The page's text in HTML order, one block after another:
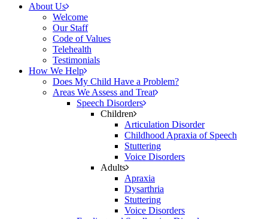
About Us
Welcome
Our Staff
Code of Values
Telehealth
Testimonials
How We Help
Does My Child Have a Problem?
Areas We Assess and Treat
Speech Disorders
Children
Articulation Disorder
Childhood Apraxia of Speech
Stuttering
Voice Disorders
Adults
Apraxia
Dysarthria
Stuttering
Voice Disorders